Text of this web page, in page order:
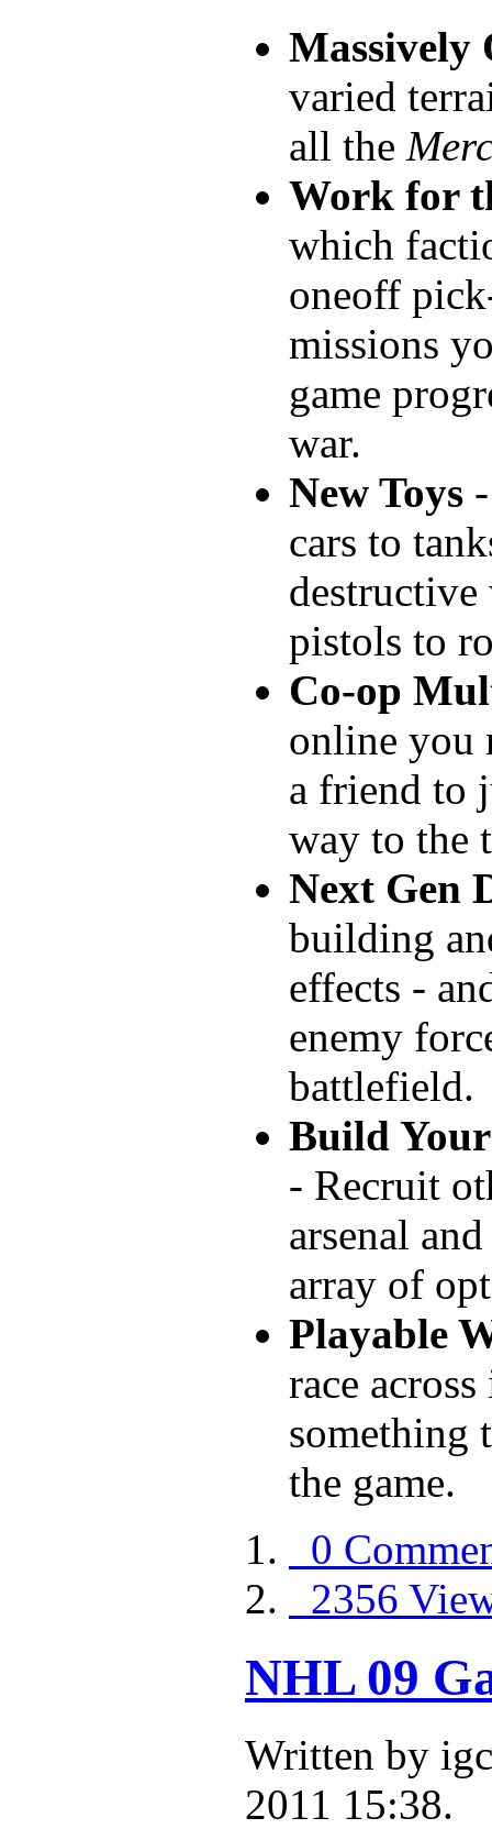
Massively
varied
all the
Work for
which
oneoff
missions
game
war.
New Toys
cars to
pistols to
Co-op
online you
a friend to
way to the
Next Gen
building
effects -
enemy
battlefield.
Build
- Recruit
arsenal
array of
Playable
race
something
the game.
0
2356
NHL 09
Written by
2011 15:38.